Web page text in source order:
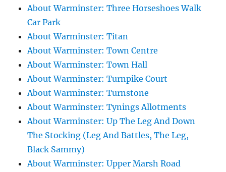
About Warminster: Three Horseshoes Walk
Car Park
About Warminster: Titan
About Warminster: Town Centre
About Warminster: Town Hall
About Warminster: Turnpike Court
About Warminster: Turnstone
About Warminster: Tynings Allotments
About Warminster: Up The Leg And Down
The Stocking (Leg And Battles, The Leg,
Black Sammy)
About Warminster: Upper Marsh Road